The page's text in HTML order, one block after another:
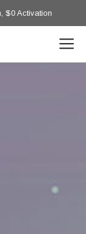
$0 Activation